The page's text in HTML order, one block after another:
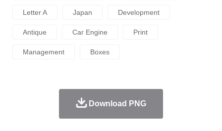
Letter A Japan Development
Antique Car Engine Print
Management Boxes
Download PNG